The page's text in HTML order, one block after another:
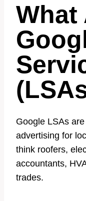
What
Google LSAs
advertising for
think roofers,
accountants,
trades.